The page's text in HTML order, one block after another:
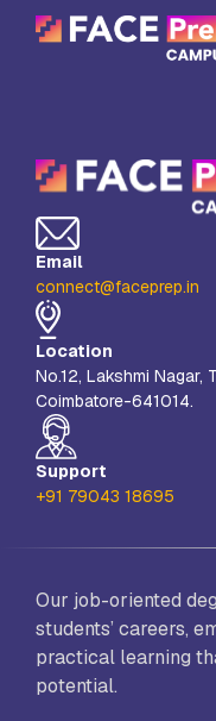
Our Campuses
Life at FPC
Resources
Company
Reach Us
Book A Free Demo
Explore School Buzz
Email
connect@faceprep.in
Location
No.12, Lakshmi Nagar,
Coimbatore-641014.
Support
+91 79043 18695
Our job-oriented
students’ careers,
practical learning
potential.